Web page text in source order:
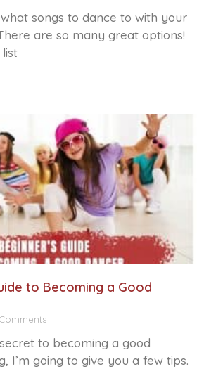
songs to dance to with your
are so many great options!
to Becoming a Good
to becoming a good
I’m going to give you a few tips.